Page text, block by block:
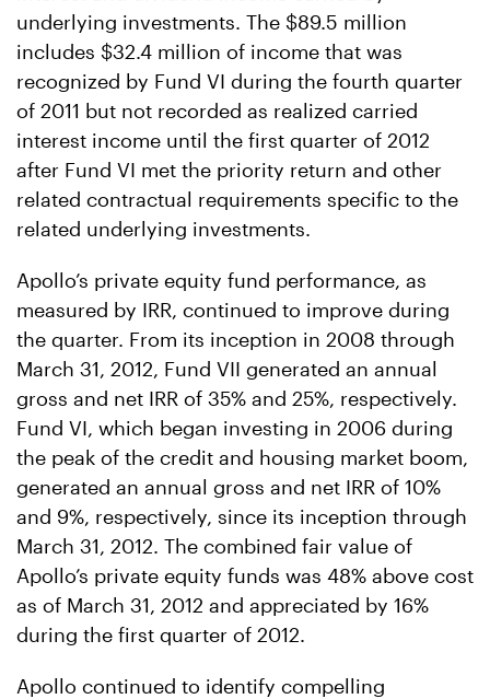
underlying investments. The $89.5 million
includes $32.4 million of income that was
recognized by Fund VI during the fourth quarter
of 2011 but not recorded as realized carried
interest income until the first quarter of 2012
after Fund VI met the priority return and other
related contractual requirements specific to the
related underlying investments.
Apollo’s private equity fund performance, as
measured by IRR, continued to improve during
the quarter. From its inception in 2008 through
March 31, 2012, Fund VII generated an annual
gross and net IRR of 35% and 25%, respectively.
Fund VI, which began investing in 2006 during
the peak of the credit and housing market boom,
generated an annual gross and net IRR of 10%
and 9%, respectively, since its inception through
March 31, 2012. The combined fair value of
Apollo’s private equity funds was 48% above cost
as of March 31, 2012 and appreciated by 16%
during the first quarter of 2012.
Apollo continued to identify compelling